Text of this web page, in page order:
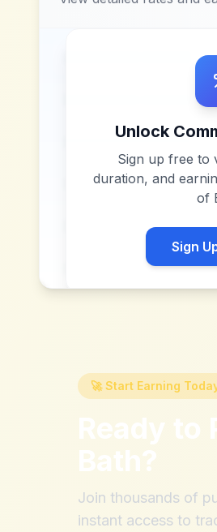
Unlock
Sign up free to
duration, and
of
Sign
🚀 Start Earning
Ready to
Bath?
Join thousands of
instant access to